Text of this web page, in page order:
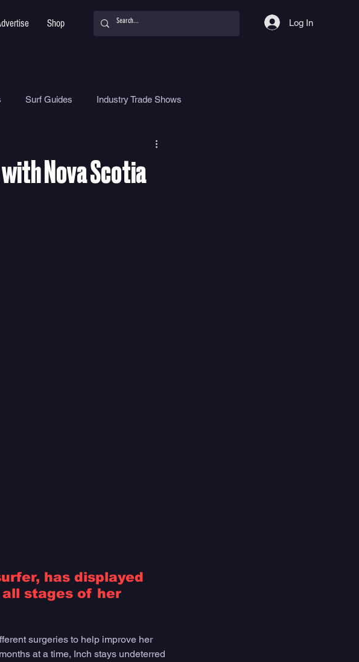
Shop Log In
Surf Guides Industry Trade Shows
Nova Scotia
has displayed
stages of her
surgeries to help improve her
at a time, Inch stays undeterred